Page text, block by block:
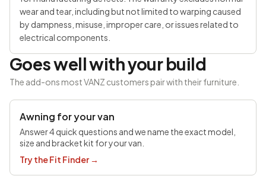
wear and tear, including but not limited to warping caused
by dampness, misuse, improper care, or issues related to
electrical components.
Goes well with your build
The add-ons most VANZ customers pair with their furniture.
SAVE £100
Awning for your van
Answer 4 quick questions and we name the exact model,
size and bracket kit for your van.
Try the Fit Finder →